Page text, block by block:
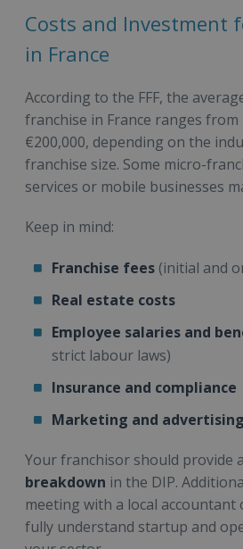
Costs and Investment
in France
According to the FFF, the
franchise in France ranges from
€200,000, depending on the
franchise size. Some micro-
services or mobile businesses
Keep in mind:
Franchise fees (initial and
Real estate costs
Employee salaries and
strict labour laws)
Insurance and compliance
Marketing and
Your franchisor should provide
breakdown in the DIP.
meeting with a local accountant
fully understand startup and